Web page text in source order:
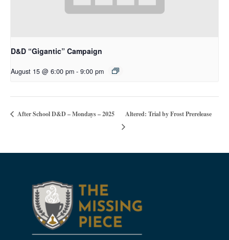
D&D “Gigantic” Campaign
August 15 @ 6:00 pm - 9:00 pm
After School D&D – Mondays – 2025 Altered: Trial by Frost Prerelease